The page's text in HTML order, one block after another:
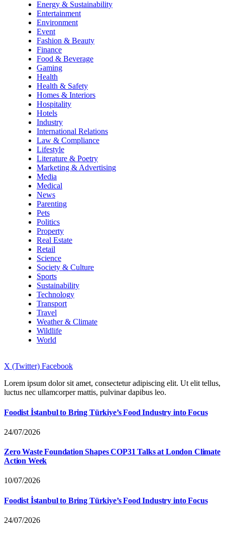
Energy & Sustainability
Entertainment
Environment
Event
Fashion & Beauty
Finance
Food & Beverage
Gaming
Health
Health & Safety
Homes & Interiors
Hospitality
Hotels
Industry
International Relations
Law & Compliance
Lifestyle
Literature & Poetry
Marketing & Advertising
Media
Medical
News
Parenting
Pets
Politics
Property
Real Estate
Retail
Science
Society & Culture
Sports
Sustainability
Technology
Transport
Travel
Weather & Climate
Wildlife
World
X (Twitter) Facebook
Lorem ipsum dolor sit amet, consectetur adipiscing elit. Ut elit tellus,
luctus nec ullamcorper mattis, pulvinar dapibus leo.
Foodist İstanbul to Bring Türkiye’s Food Industry into Focus
24/07/2026
Zero Waste Foundation Shapes COP31 Talks at London Climate
Action Week
10/07/2026
Foodist İstanbul to Bring Türkiye’s Food Industry into Focus
24/07/2026